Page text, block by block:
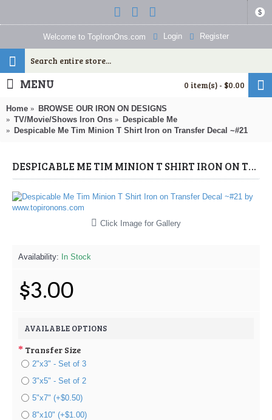
$
Welcome to TopIronOns.com Login Register
0 item(s) - $0.00
MENU
Home
BROWSE OUR IRON ON DESIGNS
TV/Movie/Shows Iron Ons
Despicable Me
Despicable Me Tim Minion T Shirt Iron on Transfer Decal ~#21
DESPICABLE ME TIM MINION T SHIRT IRON ON TRANSFER DECAL ~#21 (DESPICABLE ME) BY WWW.TOPIRONONS.COM
Click Image for Gallery
Availability: In Stock
$3.00
AVAILABLE OPTIONS
Transfer Size
2"x3" - Set of 3
3"x5" - Set of 2
5"x7" (+$0.50)
8"x10" (+$1.00)